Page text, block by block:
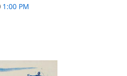
1:00 PM